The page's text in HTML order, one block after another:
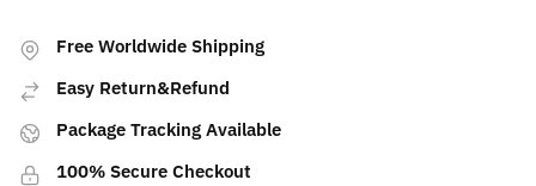
Free Worldwide Shipping
Easy Return&Refund
Package Tracking Available
100% Secure Checkout